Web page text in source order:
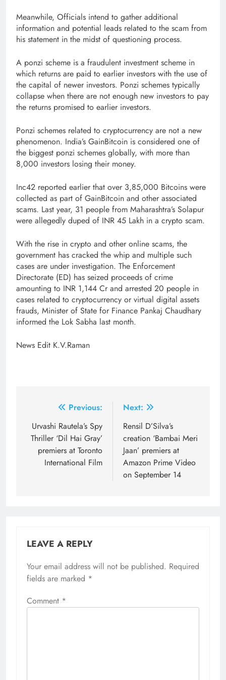
Meanwhile, Officials intend to gather additional
information and potential leads related to the scam from
his statement in the midst of questioning process.
A ponzi scheme is a fraudulent investment scheme in
which returns are paid to earlier investors with the use of
the capital of newer investors. Ponzi schemes typically
collapse when there are not enough new investors to pay
the returns promised to earlier investors.
Ponzi schemes related to cryptocurrency are not a new
phenomenon. India’s GainBitcoin is considered one of
the biggest ponzi schemes globally, with more than
8,000 investors losing their money.
Inc42 reported earlier that over 3,85,000 Bitcoins were
collected as part of GainBitcoin and other associated
scams. Last year, 31 people from Maharashtra’s Solapur
were allegedly duped of INR 45 Lakh in a crypto scam.
With the rise in crypto and other online scams, the
government has cracked the whip and multiple such
cases are under investigation. The Enforcement
Directorate (ED) has seized proceeds of crime
amounting to INR 1,144 Cr and arrested 20 people in
cases related to cryptocurrency or virtual digital assets
frauds, Minister of State for Finance Pankaj Chaudhary
informed the Lok Sabha last month.
News Edit K.V.Raman
navigation
Previous:
Urvashi Rautela’s Spy
Thriller ‘Dil Hai Gray’
premiers at Toronto
International Film
Next:
Rensil D’Silva’s
creation ‘Bambai Meri
Jaan’ premiers at
Amazon Prime Video
on September 14
LEAVE A REPLY
Your email address will not be published. Required
fields are marked *
Comment *